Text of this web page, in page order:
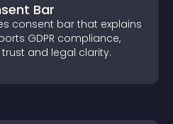
Bar
consent bar that explains
GDPR compliance,
and legal clarity.